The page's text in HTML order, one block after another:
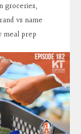
groceries,
vs name
meal prep